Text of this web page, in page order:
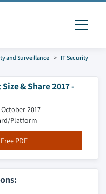
and Surveillance
IT Security
& Share 2017 -
2017
Platform
PDF